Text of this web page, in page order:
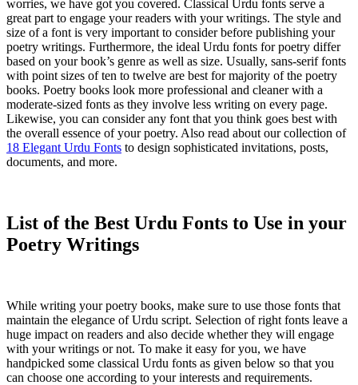
worries, we have got you covered. Classical Urdu fonts serve a
great part to engage your readers with your writings. The style and
size of a font is very important to consider before publishing your
poetry writings. Furthermore, the ideal Urdu fonts for poetry differ
based on your book’s genre as well as size. Usually, sans-serif fonts
with point sizes of ten to twelve are best for majority of the poetry
books. Poetry books look more professional and cleaner with a
moderate-sized fonts as they involve less writing on every page.
Likewise, you can consider any font that you think goes best with
the overall essence of your poetry. Also read about our collection of
18 Elegant Urdu Fonts to design sophisticated invitations, posts,
documents, and more.
List of the Best Urdu Fonts to Use in your
Poetry Writings
While writing your poetry books, make sure to use those fonts that
maintain the elegance of Urdu script. Selection of right fonts leave a
huge impact on readers and also decide whether they will engage
with your writings or not. To make it easy for you, we have
handpicked some classical Urdu fonts as given below so that you
can choose one according to your interests and requirements.